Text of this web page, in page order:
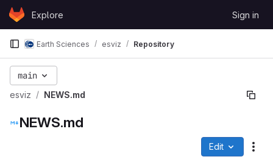
Skip to content
GitLabExplore Sign in
Earth Sciences esviz Repository
main
esviz NEWS.md
NEWS.md
Edit